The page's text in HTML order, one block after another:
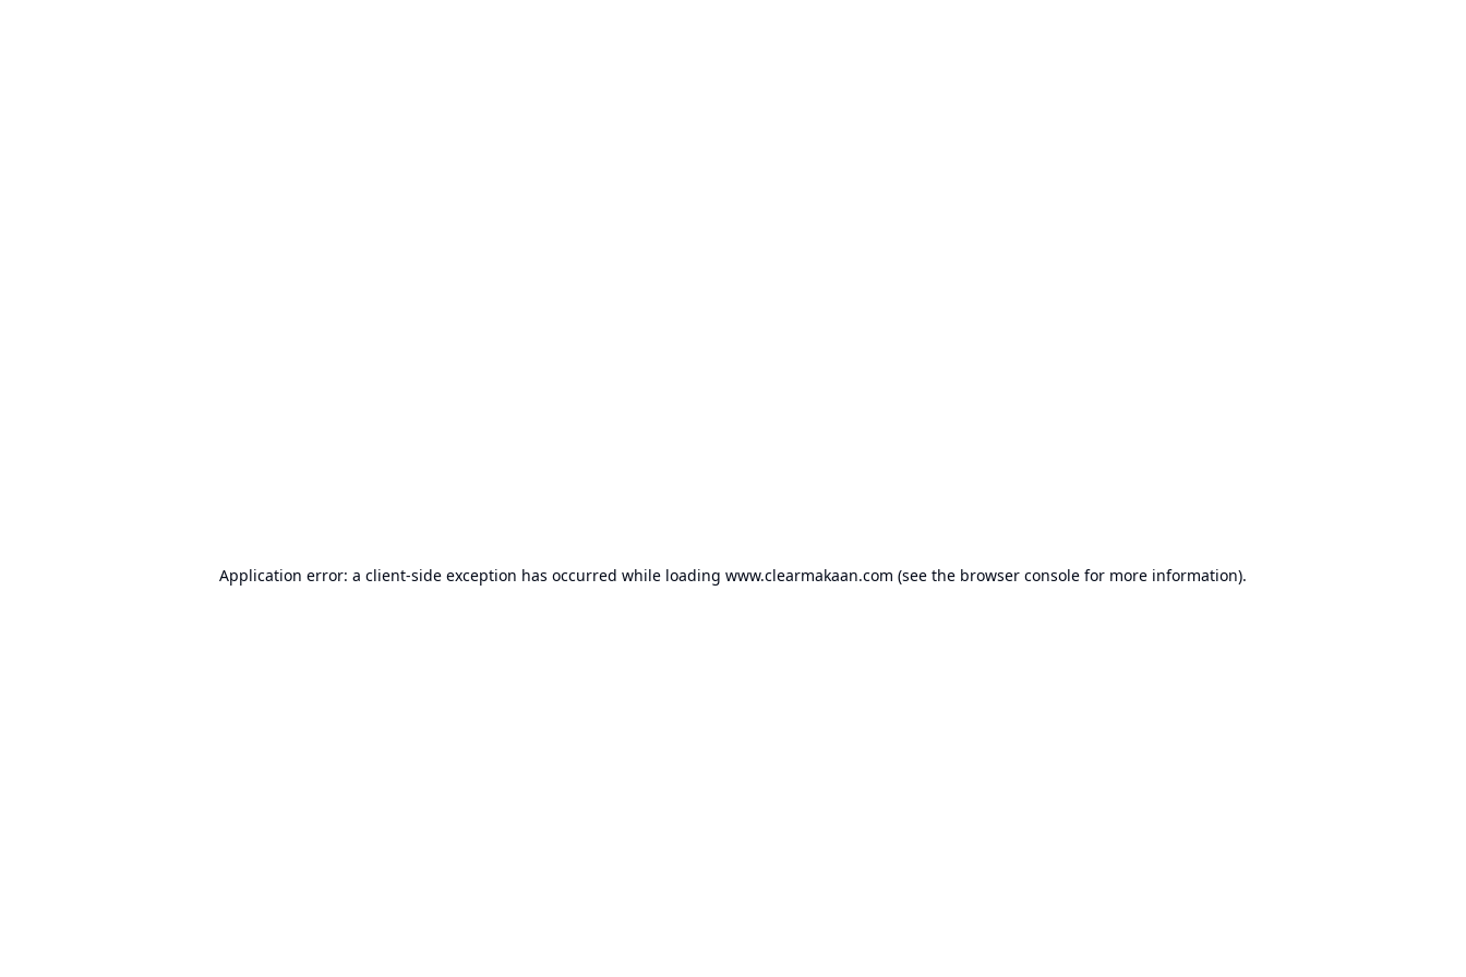
Application error: a client-side exception has occurred while loading www.clearmakaan.com (see the browser console for more information).